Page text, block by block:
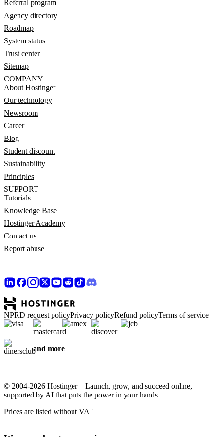
Referral program
Agency directory
Roadmap
System status
Trust center
Sitemap
COMPANY
About Hostinger
Our technology
Newsroom
Career
Blog
Student discount
Sustainability
Principles
SUPPORT
Tutorials
Knowledge Base
Hostinger Academy
Contact us
Report abuse
NPRD request policyPrivacy policyRefund policyTerms of service
and more
© 2004-2026 Hostinger – Launch, grow, and succeed online,
supported by AI that puts the power in your hands.
Prices are listed without VAT